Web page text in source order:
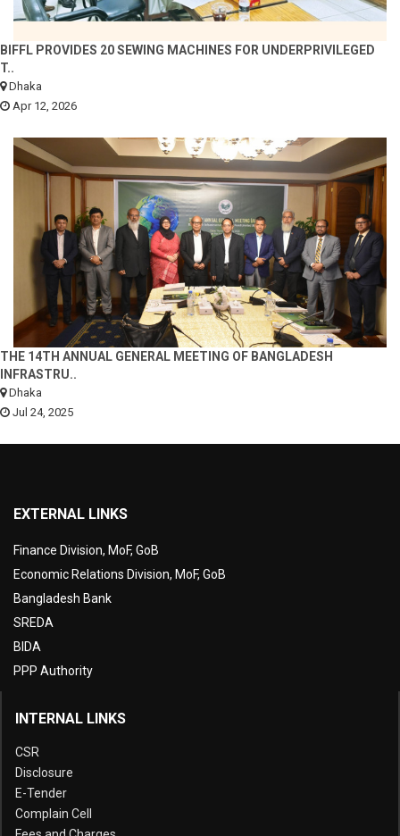
BIFFL PROVIDES 20 SEWING MACHINES FOR UNDERPRIVILEGED
T..
Dhaka
Apr 12, 2026
THE 14TH ANNUAL GENERAL MEETING OF BANGLADESH
INFRASTRU..
Dhaka
Jul 24, 2025
EXTERNAL LINKS
Finance Division, MoF, GoB
Economic Relations Division, MoF, GoB
Bangladesh Bank
SREDA
BIDA
PPP Authority
INTERNAL LINKS
CSR
Disclosure
E-Tender
Complain Cell